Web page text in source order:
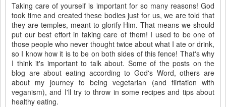
Taking care of yourself is important for so many reasons! God
took time and created these bodies just for us, we are told that
they are temples, meant to glorify Him. That means we should
put our best effort in taking care of them! I used to be one of
those people who never thought twice about what I ate or drink,
so I know how it is to be on both sides of this fence! That's why
I think it's important to talk about. Some of the posts on the
blog are about eating according to God's Word, others are
about my journey to being vegetarian (and flirtation with
veganism), and I'll try to throw in some recipes and tips about
healthy eating.